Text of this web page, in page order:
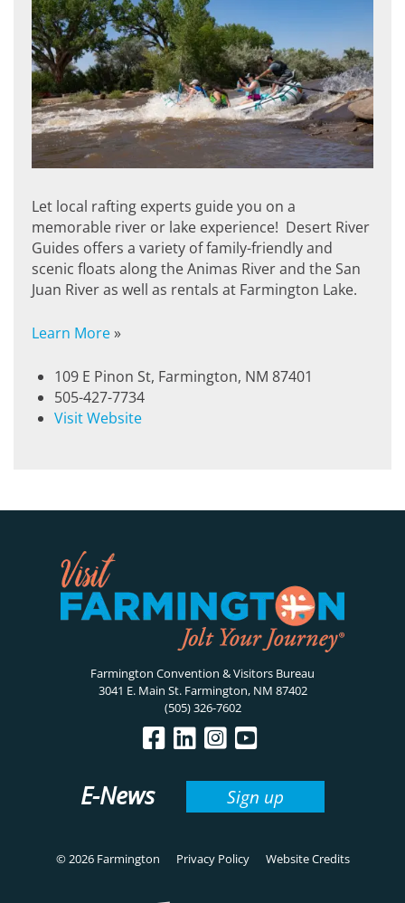
Let local rafting experts guide you on a
memorable river or lake experience! Desert River
Guides offers a variety of family-friendly and
scenic floats along the Animas River and the San
Juan River as well as rentals at Farmington Lake.
Learn More»
109 E Pinon St, Farmington, NM 87401
505-427-7734
Visit Website
Farmington Convention & Visitors Bureau
3041 E. Main St. Farmington, NM 87402
(505) 326-7602
E-News Sign up
© 2026 Farmington Privacy Policy Website Credits